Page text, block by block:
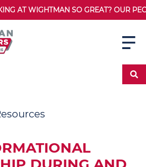
AT WIGHTMAN SO GREAT? OUR